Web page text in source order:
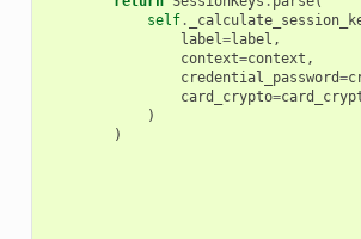
self.
label=label ,
context=context ,
credential_password=
card_crypto=
)
)